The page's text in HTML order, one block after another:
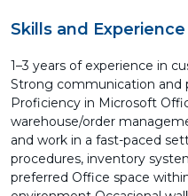
Skills and Experience
1–3 years of experience in
Strong communication and
Proficiency in Microsoft
warehouse/order
and work in a fast-paced
procedures, inventory
preferred Office space